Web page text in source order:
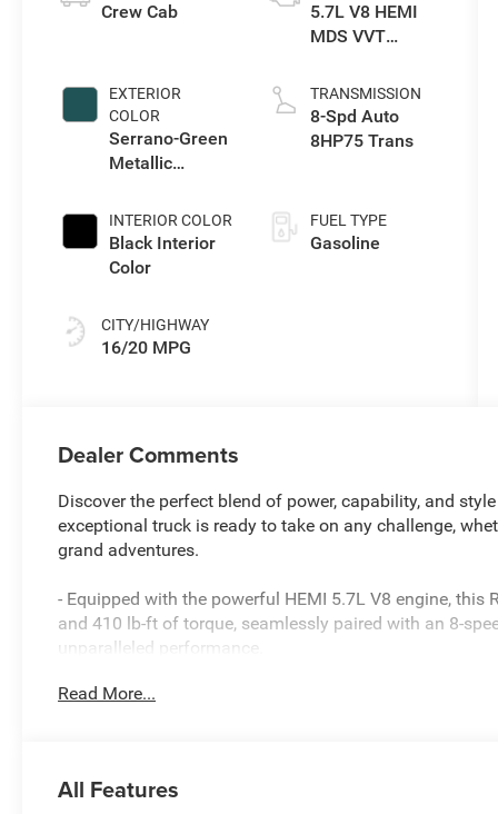
Crew Cab
EXTERIOR
COLOR
Serrano-Green
Metallic
INTERIOR COLOR
Black Interior
Color
CITY/HIGHWAY
16/20 MPG
5.7L V8 HEMI
MDS VVT
TRANSMISSION
8-Spd Auto
8HP75 Trans
FUEL TYPE
Gasoline
Dealer Comments
Discover the perfect blend of power, capability, and
exceptional truck is ready to take on any challenge,
grand adventures.
- Equipped with the powerful HEMI 5.7L V8 engine,
and 410 lb-ft of torque, seamlessly paired with an 8-
unparalleled performance.
including a 12 touchscreen display, heated front seats,
- With a towing capacity of up to 12,000 lbs and a
Read More...
All Features